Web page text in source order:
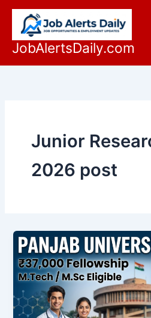
Skip
content
JobAlertsDaily.com
Junior
2026 post
Official
Panjab
University
JRF
Recruitment
2026: